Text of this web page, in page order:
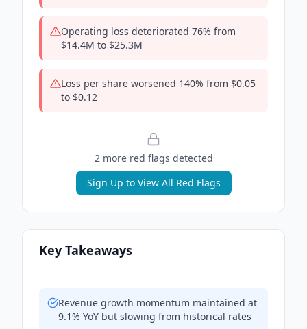
Operating loss deteriorated 76% from
$14.4M to $25.3M
Loss per share worsened 140% from $0.05
to $0.12
2more red flags detected
Sign Up to View All Red Flags
Key Takeaways
Revenue growth momentum maintained at
9.1% YoY but slowing from historical rates